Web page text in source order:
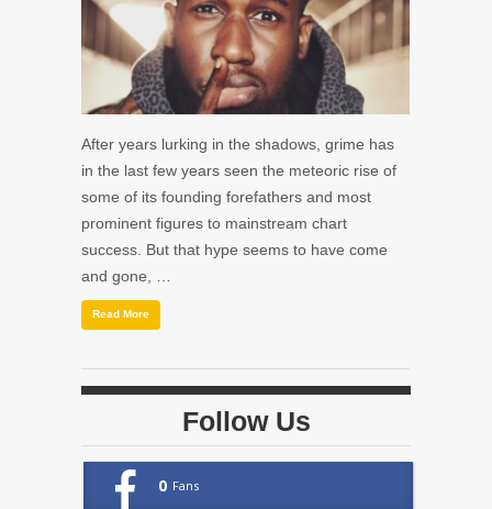
After years lurking in the shadows, grime has
in the last few years seen the meteoric rise of
some of its founding forefathers and most
prominent figures to mainstream chart
success. But that hype seems to have come
and gone, …
Read More
Follow Us
0 Fans